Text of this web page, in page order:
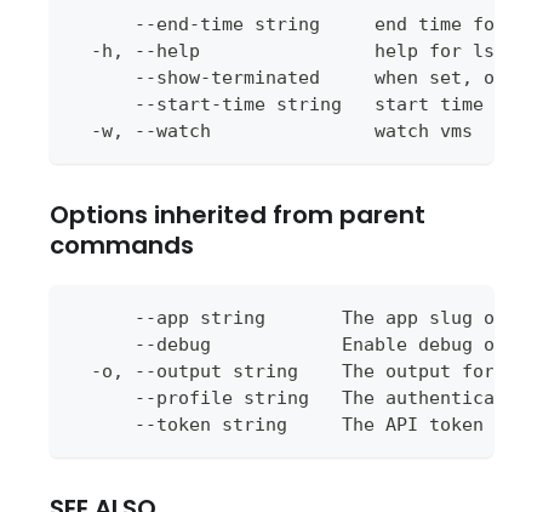
--end-time string     end time for
  -h, --help                help for ls
--show-terminated     when set, only
--start-time string   start time for
  -w, --watch               watch vms
Options inherited from parent
commands
--app string       The app slug or
--debug            Enable debug
-o, --output string    The output format
--profile string   The
--token string     The API token to